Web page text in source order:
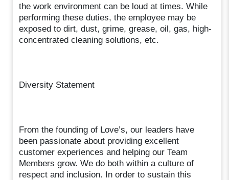
the work environment can be loud at times. While
performing these duties, the employee may be
exposed to dirt, dust, grime, grease, oil, gas, high-
concentrated cleaning solutions, etc.
Diversity Statement
From the founding of Love’s, our leaders have
been passionate about providing excellent
customer experiences and helping our Team
Members grow. We do both within a culture of
respect and inclusion. In order to sustain this